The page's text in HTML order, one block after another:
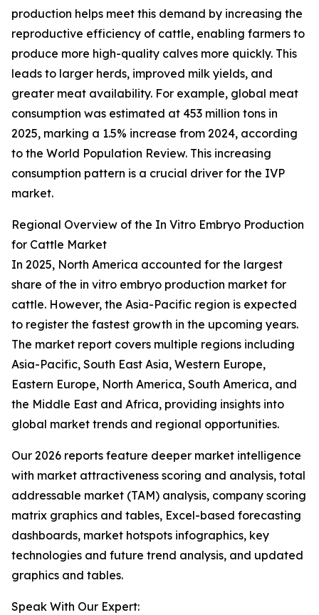
production helps meet this demand by increasing the
reproductive efficiency of cattle, enabling farmers to
produce more high-quality calves more quickly. This
leads to larger herds, improved milk yields, and
greater meat availability. For example, global meat
consumption was estimated at 453 million tons in
2025, marking a 1.5% increase from 2024, according
to the World Population Review. This increasing
consumption pattern is a crucial driver for the IVP
market.
Regional Overview of the In Vitro Embryo Production
for Cattle Market
In 2025, North America accounted for the largest
share of the in vitro embryo production market for
cattle. However, the Asia-Pacific region is expected
to register the fastest growth in the upcoming years.
The market report covers multiple regions including
Asia-Pacific, South East Asia, Western Europe,
Eastern Europe, North America, South America, and
the Middle East and Africa, providing insights into
global market trends and regional opportunities.
Our 2026 reports feature deeper market intelligence
with market attractiveness scoring and analysis, total
addressable market (TAM) analysis, company scoring
matrix graphics and tables, Excel-based forecasting
dashboards, market hotspots infographics, key
technologies and future trend analysis, and updated
graphics and tables.
Speak With Our Expert: